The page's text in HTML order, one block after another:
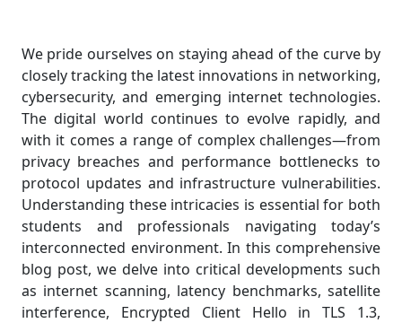
We pride ourselves on staying ahead of the curve by
closely tracking the latest innovations in networking,
cybersecurity, and emerging internet technologies.
The digital world continues to evolve rapidly, and
with it comes a range of complex challenges—from
privacy breaches and performance bottlenecks to
protocol updates and infrastructure vulnerabilities.
Understanding these intricacies is essential for both
students and professionals navigating today’s
interconnected environment. In this comprehensive
blog post, we delve into critical developments such
as internet scanning, latency benchmarks, satellite
interference, Encrypted Client Hello in TLS 1.3,